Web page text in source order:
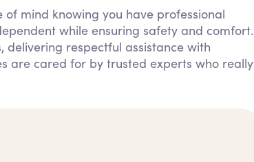
of mind knowing you have professional
while ensuring safety and comfort.
respectful assistance with
are cared for by trusted experts who really